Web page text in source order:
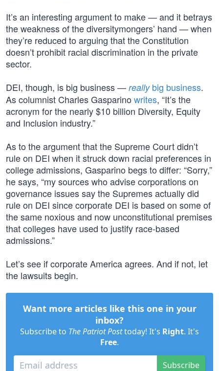
It’s an interesting argument to make — and it betrays
the weakness of the diversitymongers’ hand — when
they’re reduced to arguing that the Constitution
doesn’t prohibit racial discrimination in the private
sector.
DEI, though, is big business — reallybig business.
As columnist Charles Gasparino writes, “It’s the
acronym for the nearly $10 billion Diversity, Equity
and Inclusion industry.”
As to the argument that the Supreme Court didn’t
rule on DEI when it struck down racial preferences in
college admissions, Gasparino begs to differ: “Sorry,”
he says, “my sources who advise corporations on
governance issues say the Supremes actually did
rule on DEI since corporate DEI is based on some of
the same noxious and now unconstitutional premises
that colleges have used to justify race-based
admissions.”
Let’s see if corporate America agrees. And if not, let
the lawsuits begin.
Want more articles like this one in your
inbox?
Subscribe to The Patriot Posttoday! It's Right. It's
Free.
Subscribe